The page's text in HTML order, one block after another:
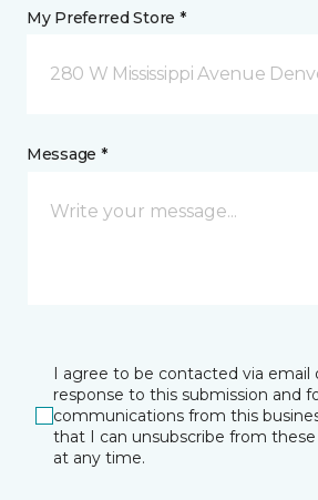
My Preferred Store *
280 W Mississippi Avenue
Message *
I agree to be contacted via email
response to this submission and
communications from this
that I can unsubscribe from
at any time.